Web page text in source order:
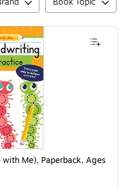
Me), Paperback, Ages